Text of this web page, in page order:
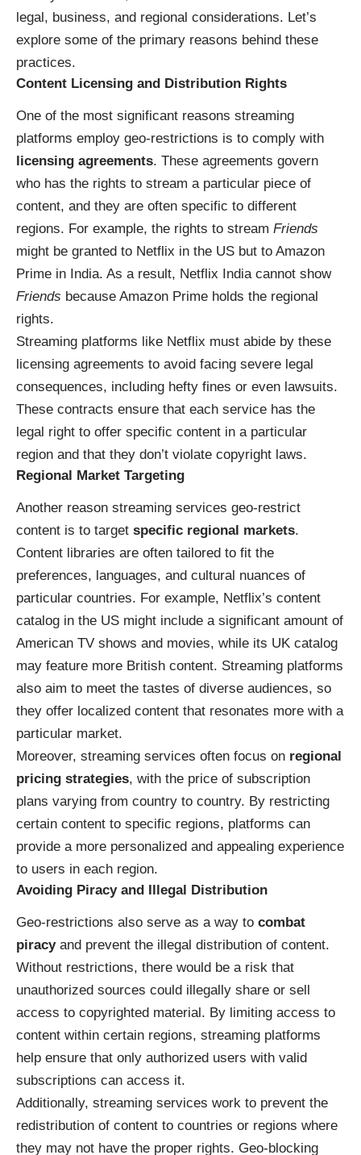
legal, business, and regional considerations. Let’s
explore some of the primary reasons behind these
practices.
Content Licensing and Distribution Rights
One of the most significant reasons streaming
platforms employ geo-restrictions is to comply with
licensing agreements. These agreements govern
who has the rights to stream a particular piece of
content, and they are often specific to different
regions. For example, the rights to stream Friends
might be granted to Netflix in the US but to Amazon
Prime in India. As a result, Netflix India cannot show
Friends because Amazon Prime holds the regional
rights.
Streaming platforms like Netflix must abide by these
licensing agreements to avoid facing severe legal
consequences, including hefty fines or even lawsuits.
These contracts ensure that each service has the
legal right to offer specific content in a particular
region and that they don’t violate copyright laws.
Regional Market Targeting
Another reason streaming services geo-restrict
content is to target specific regional markets.
Content libraries are often tailored to fit the
preferences, languages, and cultural nuances of
particular countries. For example, Netflix’s content
catalog in the US might include a significant amount of
American TV shows and movies, while its UK catalog
may feature more British content. Streaming platforms
also aim to meet the tastes of diverse audiences, so
they offer localized content that resonates more with a
particular market.
Moreover, streaming services often focus on regional
pricing strategies, with the price of subscription
plans varying from country to country. By restricting
certain content to specific regions, platforms can
provide a more personalized and appealing experience
to users in each region.
Avoiding Piracy and Illegal Distribution
Geo-restrictions also serve as a way to combat
piracyand prevent the illegal distribution of content.
Without restrictions, there would be a risk that
unauthorized sources could illegally share or sell
access to copyrighted material. By limiting access to
content within certain regions, streaming platforms
help ensure that only authorized users with valid
subscriptions can access it.
Additionally, streaming services work to prevent the
redistribution of content to countries or regions where
they may not have the proper rights. Geo-blocking